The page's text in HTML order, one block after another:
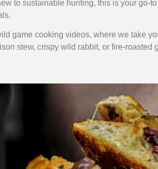
to sustainable hunting, this is your
game cooking videos, where we take
stew, crispy wild rabbit, or fire-